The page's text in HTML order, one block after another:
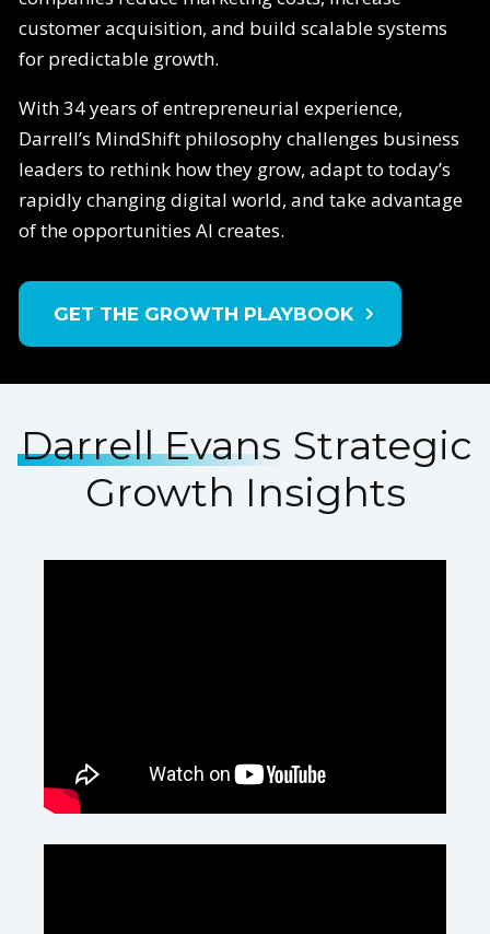
customer acquisition, and build scalable systems
for predictable growth.
With 34 years of entrepreneurial experience,
Darrell’s MindShift philosophy challenges business
leaders to rethink how they grow, adapt to today’s
rapidly changing digital world, and take advantage
of the opportunities AI creates.
GET THE GROWTH PLAYBOOK
Darrell Evans Strategic
Growth Insights